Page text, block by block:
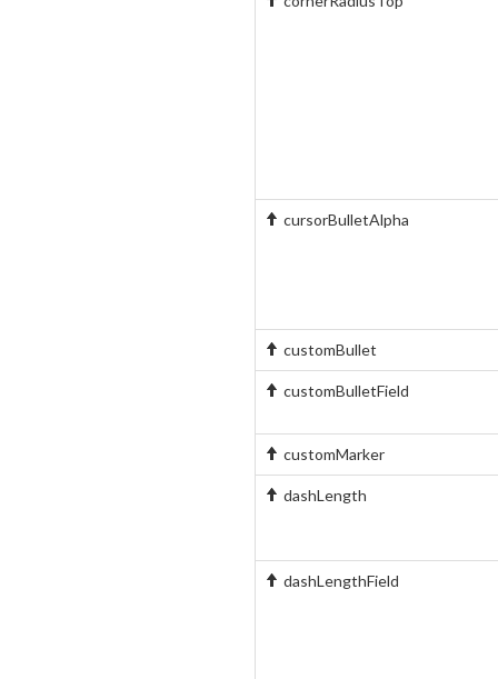
cursorBulletAlpha
customBullet
customBulletField
customMarker
dashLength
dashLengthField